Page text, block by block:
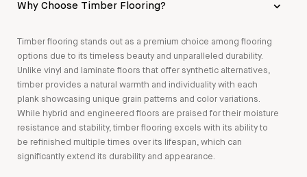
Why Choose Timber Flooring?
Timber flooring stands out as a premium choice among flooring
options due to its timeless beauty and unparalleled durability.
Unlike vinyl and laminate floors that offer synthetic alternatives,
timber provides a natural warmth and individuality with each
plank showcasing unique grain patterns and color variations.
While hybrid and engineered floors are praised for their moisture
resistance and stability, timber flooring excels with its ability to
be refinished multiple times over its lifespan, which can
significantly extend its durability and appearance.